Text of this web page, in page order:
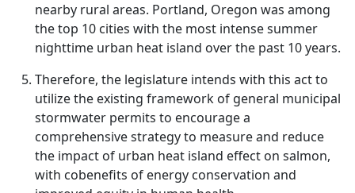
nearby rural areas. Portland, Oregon was among
the top 10 cities with the most intense summer
nighttime urban heat island over the past 10 years.
Therefore, the legislature intends with this act to
utilize the existing framework of general municipal
stormwater permits to encourage a
comprehensive strategy to measure and reduce
the impact of urban heat island effect on salmon,
with cobenefits of energy conservation and